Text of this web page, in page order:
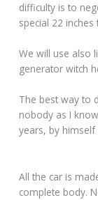
difficulty is to
special 22
We will use also
generator witch
The best way to
nobody as I
years, by
All the car is
complete body.